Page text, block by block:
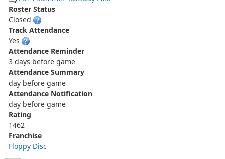
Roster Status
Closed
Track Attendance
Yes
Attendance Reminder
3 days before game
Attendance Summary
day before game
Attendance Notification
day before game
Rating
1462
Franchise
Floppy Disc